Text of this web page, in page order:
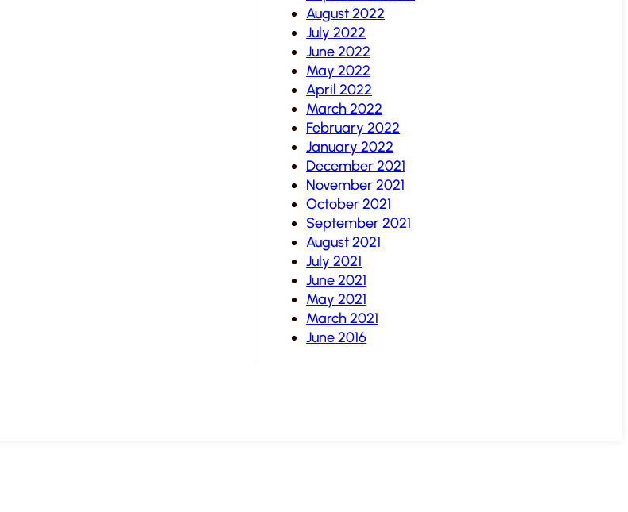
August 2022
July 2022
June 2022
May 2022
April 2022
March 2022
February 2022
January 2022
December 2021
November 2021
October 2021
September 2021
August 2021
July 2021
June 2021
May 2021
March 2021
June 2016